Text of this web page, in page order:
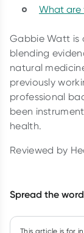
What are
Gabbie Watt is
blending
natural
previously
professional
been
health.
Reviewed by
Spread the word
This article is for